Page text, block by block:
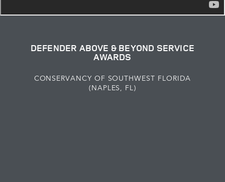
DEFENDER ABOVE & BEYOND SERVICE
AWARDS
CONSERVANCY OF SOUTHWEST FLORIDA
(NAPLES, FL)